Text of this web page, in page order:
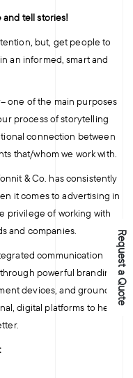
and tell stories!
but, get people to
an informed, smart and
one of the main purposes
process of storytelling
connection between
that/whom we work with.
& Co. has consistently
it comes to advertising in
privilege of working with
and companies.
communication
powerful branding
devices, and ground-
digital platforms to help
Request a Quote